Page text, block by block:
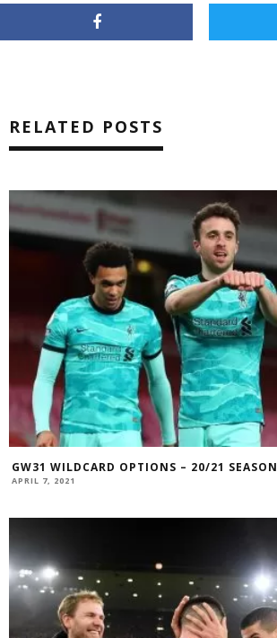
RELATED POSTS
GW31 WILDCARD OPTIONS – 20/21 SEASON
APRIL 7, 2021